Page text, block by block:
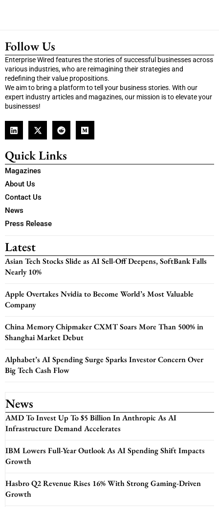
Follow Us
Enterprise Wired features the stories of successful businesses across
various industries, who are reimagining their strategies and
redefining their value propositions.
We aim to bring a platform to tell your business stories. With our
expert industry articles and magazines, our mission is to elevate your
businesses!
Quick Links
Magazines
About Us
Contact Us
News
Press Release
Latest
Asian Tech Stocks Slide as AI Sell-Off Deepens, SoftBank Falls
Nearly 10%
Apple Overtakes Nvidia to Become World’s Most Valuable
Company
China Memory Chipmaker CXMT Soars More Than 500% in
Shanghai Market Debut
Alphabet’s AI Spending Surge Sparks Investor Concern Over
Big Tech Cash Flow
News
AMD To Invest Up To $5 Billion In Anthropic As AI
Infrastructure Demand Accelerates
IBM Lowers Full-Year Outlook As AI Spending Shift Impacts
Growth
Hasbro Q2 Revenue Rises 16% With Strong Gaming-Driven
Growth